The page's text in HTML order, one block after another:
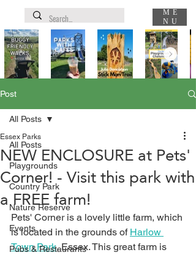
ME
NU
Post
All Posts
Playgrounds
Country Park
Nature Reserve
Events
Pubs & Restaurants
All Posts
NEW ENCLOSURE at Pets'
Corner! - Visit this park with
a FREE farm!
Essex Parks
Pets' Corner is a lovely little farm, which
is located in the grounds of Harlow
Town Park, Essex. This great farm is